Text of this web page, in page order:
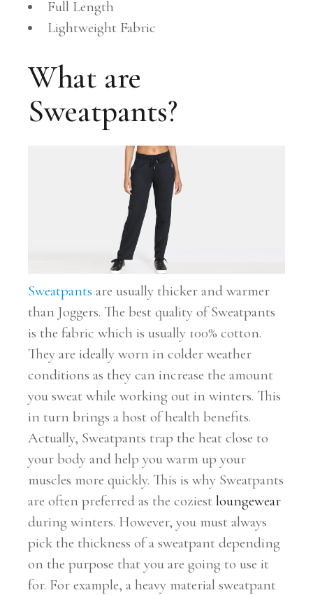
Full Length
Lightweight Fabric
What are
Sweatpants?
Sweatpants are usually thicker and warmer
than Joggers. The best quality of Sweatpants
is the fabric which is usually 100% cotton.
They are ideally worn in colder weather
conditions as they can increase the amount
you sweat while working out in winters. This
in turn brings a host of health benefits.
Actually, Sweatpants trap the heat close to
your body and help you warm up your
muscles more quickly. This is why Sweatpants
are often preferred as the coziestloungewear
during winters. However, you must always
pick the thickness of a sweatpant depending
on the purpose that you are going to use it
for. For example, a heavy material sweatpant